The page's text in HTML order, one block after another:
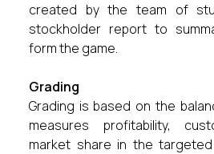
created by the team of
stockholder report to
form the game.
Grading
Grading is based on the
measures profitability,
market share in the